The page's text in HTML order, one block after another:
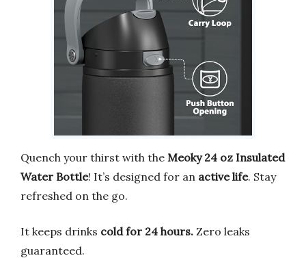
Quench your thirst with the Meoky 24 oz Insulated
Water Bottle! It’s designed for an active life. Stay
refreshed on the go.
It keeps drinks cold for 24 hours. Zero leaks
guaranteed.